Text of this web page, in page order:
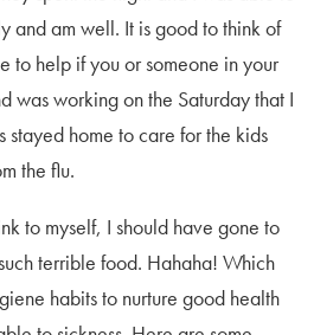
and am well. It is good to think of
to help if you or someone in your
was working on the Saturday that I
stayed home to care for the kids
the flu.
to myself, I should have gone to
terrible food. Hahaha! Which
habits to nurture good health